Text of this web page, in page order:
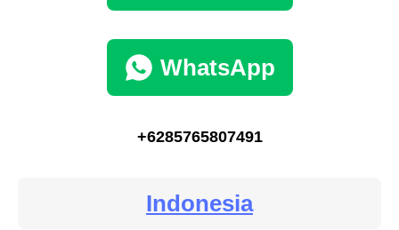
WhatsApp
+6285765807491
Indonesia